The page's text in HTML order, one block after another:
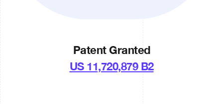
Patent Granted
US 11,720,879 B2